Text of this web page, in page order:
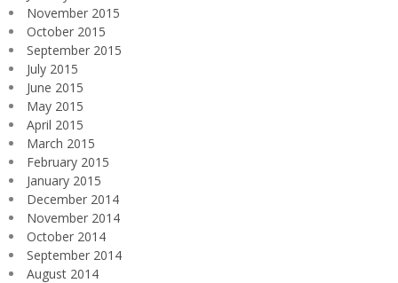
November 2015
October 2015
September 2015
July 2015
June 2015
May 2015
April 2015
March 2015
February 2015
January 2015
December 2014
November 2014
October 2014
September 2014
August 2014